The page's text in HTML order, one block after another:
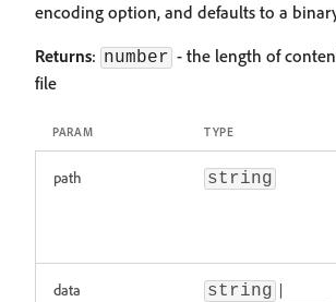
encoding option, and defaults to a
Returns: number - the length of
file
PARAM TYPE
path string
data string |